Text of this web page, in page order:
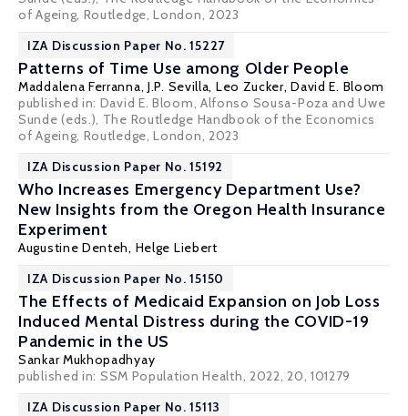
of Ageing, Routledge, London, 2023
IZA Discussion Paper No. 15227
Patterns of Time Use among Older People
Maddalena Ferranna, J.P. Sevilla, Leo Zucker,David E. Bloom
published in: David E. Bloom, Alfonso Sousa-Poza and Uwe
Sunde (eds.), The Routledge Handbook of the Economics
of Ageing, Routledge, London, 2023
IZA Discussion Paper No. 15192
Who Increases Emergency Department Use?
New Insights from the Oregon Health Insurance
Experiment
Augustine Denteh, Helge Liebert
IZA Discussion Paper No. 15150
The Effects of Medicaid Expansion on Job Loss
Induced Mental Distress during the COVID-19
Pandemic in the US
Sankar Mukhopadhyay
published in: SSM Population Health, 2022, 20, 101279
IZA Discussion Paper No. 15113